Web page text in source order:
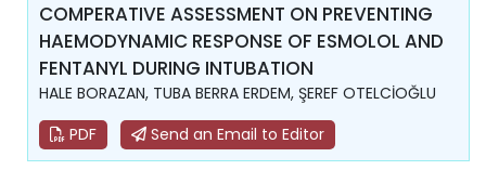
COMPERATIVE ASSESSMENT ON PREVENTING
HAEMODYNAMIC RESPONSE OF ESMOLOL AND
FENTANYL DURING INTUBATION
HALE BORAZAN, TUBA BERRA ERDEM, ŞEREF OTELCİOĞLU
PDF
Send an Email to Editor